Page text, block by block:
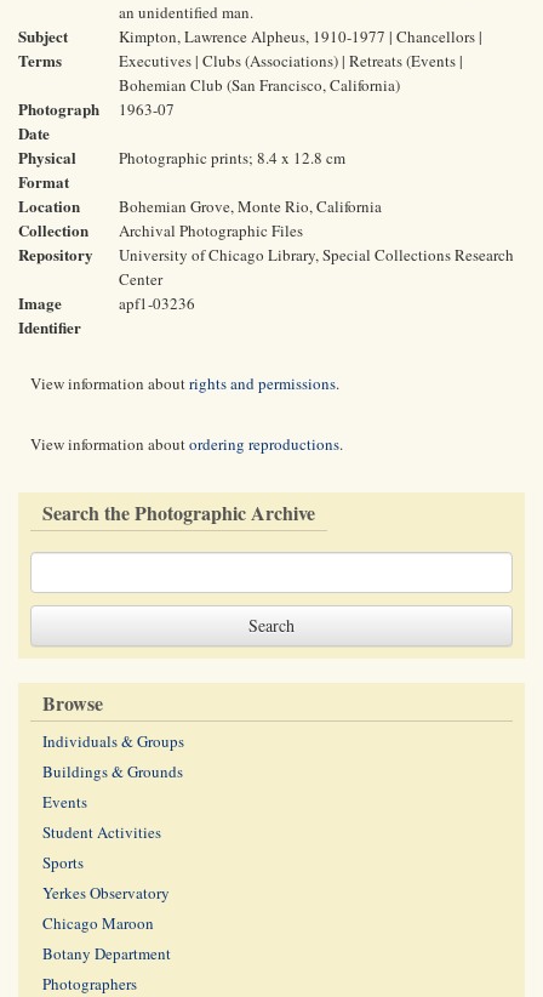
an unidentified man.
Subject
Terms
Kimpton, Lawrence Alpheus, 1910-1977 | Chancellors |
Executives | Clubs (Associations) | Retreats (Events |
Bohemian Club (San Francisco, California)
Photograph
Date
1963-07
Physical
Format
Photographic prints; 8.4 x 12.8 cm
Location Bohemian Grove, Monte Rio, California
Collection Archival Photographic Files
Repository
University of Chicago Library, Special Collections Research
Center
Image
Identifier
apf1-03236
View information aboutrights and permissions.
View information aboutordering reproductions.
Search the Photographic Archive
Browse
Individuals & Groups
Buildings & Grounds
Events
Student Activities
Sports
Yerkes Observatory
Chicago Maroon
Botany Department
Photographers